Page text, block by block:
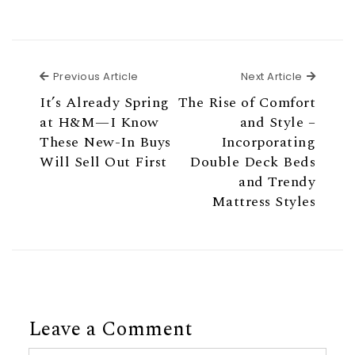
Previous Article
It’s Already Spring
at H&M—I Know
These New-In Buys
Will Sell Out First
Next Article Next
The Rise of Comfort
and Style –
Incorporating
Double Deck Beds
and Trendy
Mattress Styles
Leave a Comment